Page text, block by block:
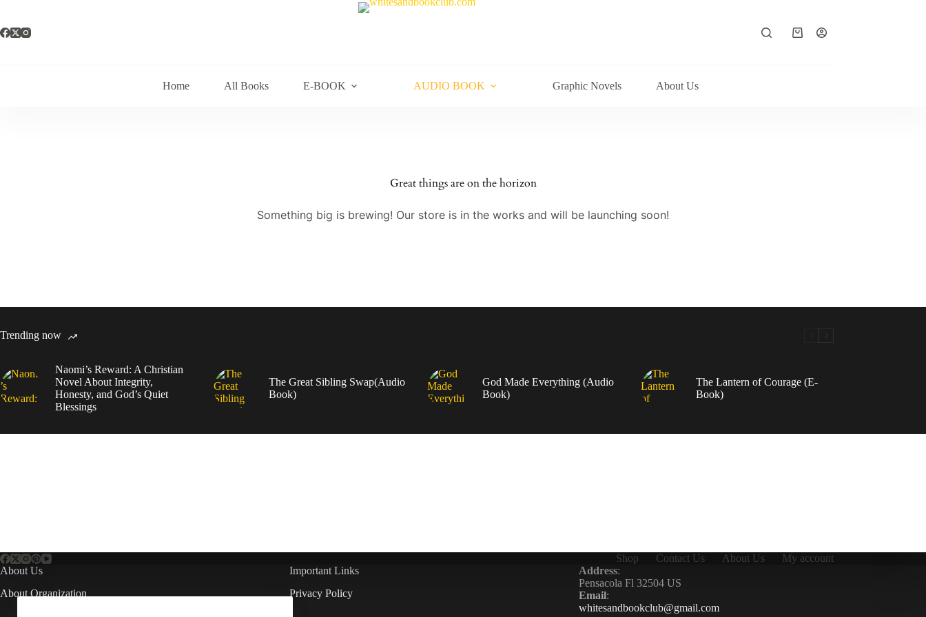
content
Shopping
Home All Books E-BOOK AUDIO BOOK Graphic Novels About Us
Great things are on the horizon
Something big is brewing! Our store is in the works and will be launching soon!
Trending now
Naomi’s Reward: A Christian
Novel About Integrity,
Honesty, and God’s Quiet
Blessings
The Great Sibling Swap(Audio
Book)
God Made Everything (Audio
Book)
The Lantern of Courage (E-
Book)
Shop Contact Us About Us
My account
About Us
About Organization
Important Links
Privacy Policy
Address:
Pensacola Fl 32504 US
Email:
whitesandbookclub@gmail.com